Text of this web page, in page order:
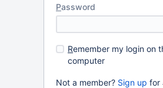
Password
Remember my login on
computer
Not a member? Sign up for